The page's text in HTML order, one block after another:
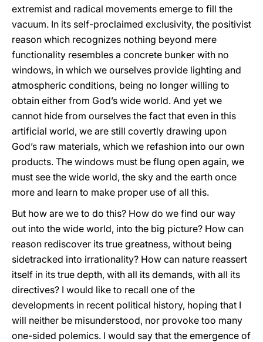
extremist and radical movements emerge to fill the
vacuum. In its self-proclaimed exclusivity, the positivist
reason which recognizes nothing beyond mere
functionality resembles a concrete bunker with no
windows, in which we ourselves provide lighting and
atmospheric conditions, being no longer willing to
obtain either from God’s wide world. And yet we
cannot hide from ourselves the fact that even in this
artificial world, we are still covertly drawing upon
God’s raw materials, which we refashion into our own
products. The windows must be flung open again, we
must see the wide world, the sky and the earth once
more and learn to make proper use of all this.
But how are we to do this? How do we find our way
out into the wide world, into the big picture? How can
reason rediscover its true greatness, without being
sidetracked into irrationality? How can nature reassert
itself in its true depth, with all its demands, with all its
directives? I would like to recall one of the
developments in recent political history, hoping that I
will neither be misunderstood, nor provoke too many
one-sided polemics. I would say that the emergence of